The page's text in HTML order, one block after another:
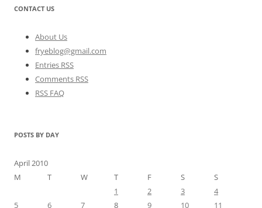
CONTACT US
About Us
fryeblog@gmail.com
Entries RSS
Comments RSS
RSS FAQ
POSTS BY DAY
April 2010
M
T W T F S
S
1
2 3
4
5
6 7 8 9 10 11